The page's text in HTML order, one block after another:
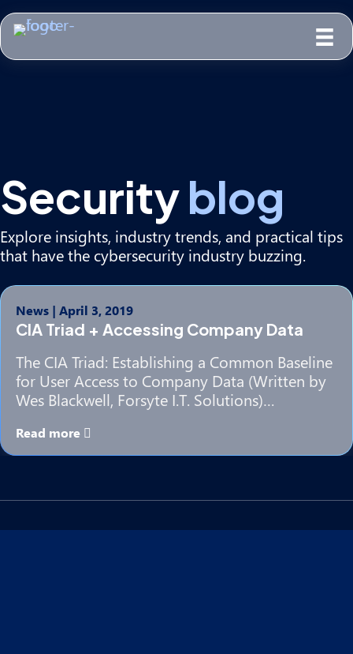
Securityblog
Explore insights, industry trends, and practical tips
that have the cybersecurity industry buzzing.
News | April 3, 2019
CIA Triad + Accessing Company Data
The CIA Triad: Establishing a Common Baseline
for User Access to Company Data (Written by
Wes Blackwell, Forsyte I.T. Solutions)…
Read more